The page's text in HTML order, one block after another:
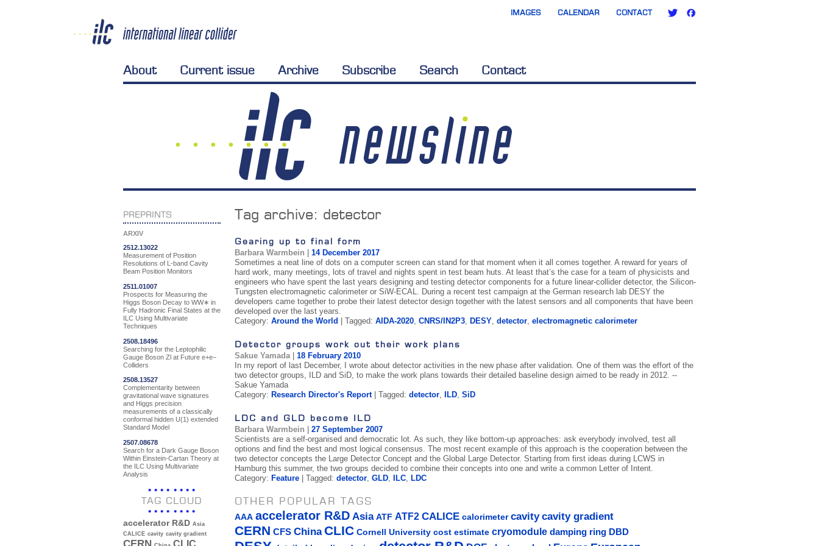
IMAGES CALENDAR CONTACT
About Current issue Archive Subscribe Search Contact
PREPRINTS
ARXIV
2512.13022
Measurement of Position
Resolutions of L-band Cavity
Beam Position Monitors
2511.01007
Prospects for Measuring the
Higgs Boson Decay to WW∗ in
Fully Hadronic Final States at the
ILC Using Multivariate
Techniques
2508.18496
Searching for the Leptophilic
Gauge Boson Zl at Future e+e−
Colliders
2508.13527
Complementarity between
gravitational wave signatures
and Higgs precision
measurements of a classically
conformal hidden U(1) extended
Standard Model
2507.08678
Search for a Dark Gauge Boson
Within Einstein-Cartan Theory at
the ILC Using Multivariate
Analysis
TAG CLOUD
accelerator R&D Asia
CALICE cavity cavity gradient
Tag archive: detector
Gearing up to final form
Barbara Warmbein
14 December 2017
Sometimes a neat line of dots on a computer screen can stand for that moment when it all comes together. A reward for years of
hard work, many meetings, lots of travel and nights spent in test beam huts. At least that’s the case for a team of physicists and
engineers who have spent the last years designing and testing detector components for a future linear-collider detector, the Silicon-
Tungsten electromagnetic calorimeter or SiW-ECAL. During a recent test campaign at the German research lab DESY the
developers came together to probe their latest detector design together with the latest sensors and all components that have been
developed over the last years.
Category: Around the World | Tagged: AIDA-2020, CNRS/IN2P3, DESY, detector, electromagnetic calorimeter
Detector groups work out their work plans
Sakue Yamada| 18 February 2010
In my report of last December, I wrote about detector activities in the new phase after validation. One of them was the effort of the
two detector groups, ILD and SiD, to make the work plans towards their detailed baseline design aimed to be ready in 2012. --
Sakue Yamada
Category: Research Director's Report| Tagged: detector, ILD, SiD
LDC and GLD become ILD
Barbara Warmbein
27 September 2007
Scientists are a self-organised and democratic lot. As such, they like bottom-up approaches: ask everybody involved, test all
options and find the best and most logical consensus. The most recent example of this approach is the cooperation between the
two detector concepts the Large Detector Concept and the Global Large Detector. Starting from first ideas during LCWS in
Hamburg this summer, the two groups decided to combine their concepts into one and write a common Letter of Intent.
Category: Feature| Tagged: detector, GLD, ILC, LDC
OTHER POPULAR TAGS
AAA accelerator R&D Asia ATF ATF2 CALICE calorimeter cavity cavity gradient
CERN CFS China CLIC Cornell University cost estimate cryomodule damping ring DBD